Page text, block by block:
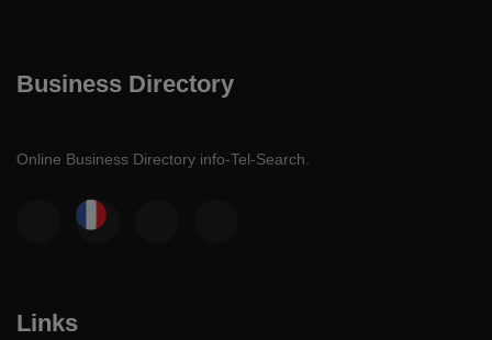
Business Directory
Online Business Directory info-Tel-Search.
Links